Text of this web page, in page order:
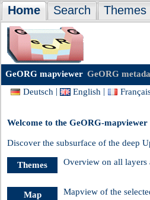
Home Search Themes
GeORG mapviewer GeORG
Deutsch | English |
Welcome to the GeORG-mapviewer
Discover the subsurface of the deep
Themes Overview on all
Map Mapview of the